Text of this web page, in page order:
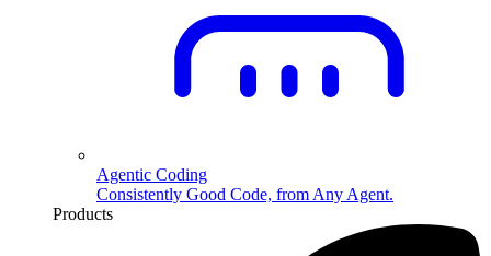
Agentic Coding
Consistently Good Code, from Any Agent.
Products